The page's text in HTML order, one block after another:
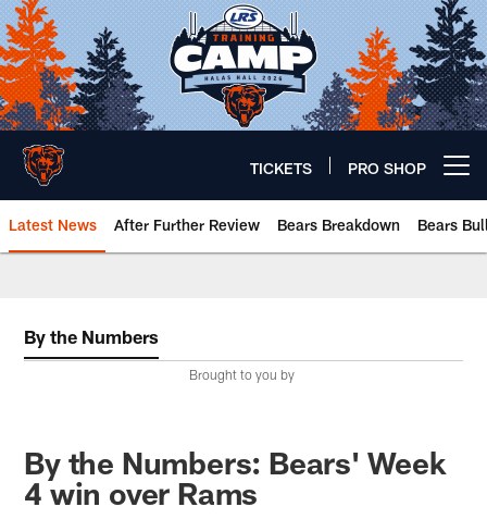
Skip
to
main
content
TICKETS PRO SHOP
Latest News After Further Review Bears Breakdown Bears
By the Numbers
Brought to you by
By the Numbers: Bears' Week
4 win over Rams